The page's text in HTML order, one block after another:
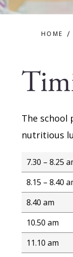
HOME
The school
nutritious
7.30 – 8.25
8.15 – 8.40
8.40 am
10.50 am
11.10 am